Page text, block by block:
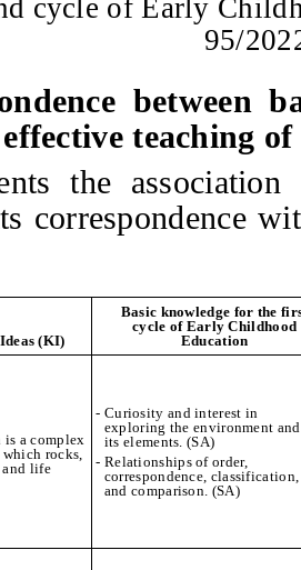
cycle of Early
95/
between
teaching
the
correspondence
(KI)
Basic knowledge for the
cycle of Early Childhood
Education
is a complex
which rocks,
and life
- Curiosity and interest in
exploring the environment and
its elements. (SA)
- Relationships of order,
correspondence, classification,
and comparison. (SA)